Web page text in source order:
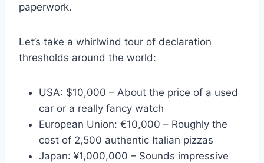
paperwork.
Let’s take a whirlwind tour of declaration
thresholds around the world:
USA: $10,000 – About the price of a used
car or a really fancy watch
European Union: €10,000 – Roughly the
cost of 2,500 authentic Italian pizzas
Japan: ¥1,000,000 – Sounds impressive